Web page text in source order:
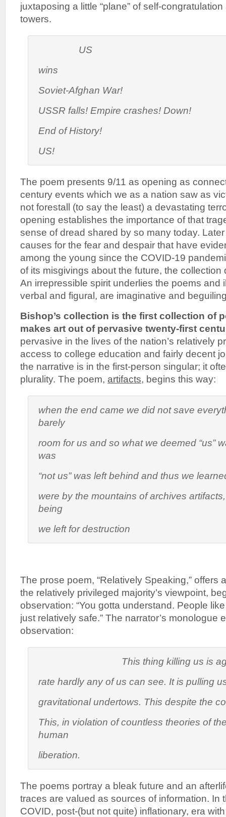
juxtaposing a little “plane” of self-
towers.
US
wins
Soviet-Afghan War!
USSR falls! Empire crashes! Down!
End of History!
US!
The poem presents 9/11 as opening as
century events which we as a nation saw as
not forestall (to say the least) a devastating
opening establishes the importance of that
sense of dread shared by so many today.
causes for the fear and despair that have
among the young since the COVID-19
of its misgivings about the future, the collection
An irrepressible spirit underlies the poems and
verbal and figural, are imaginative and
Bishop’s collection is the first collection of
makes art out of pervasive twenty-first
pervasive in the lives of the nation’s relatively
access to college education and fairly decent
the narrative is in the first-person singular; it
plurality. The poem, artifacts, begins this way:
when the end came we did not save
barely
room for us and so what we deemed “us”
was
“not us” was left behind and thus we
were by the mountains of archives
being
we left for destruction
The prose poem, “Relatively Speaking,” offers
the relatively privileged majority’s viewpoint,
observation: “You gotta understand. People
just relatively safe.” The narrator’s monologue
observation:
This thing killing us is
rate hardly any of us can see. It is pulling
gravitational undertows. This despite the
This, in violation of countless theories of
human
liberation.
The poems portray a bleak future and an
traces are valued as sources of information. In
COVID, post-(but not quite) inflationary, era